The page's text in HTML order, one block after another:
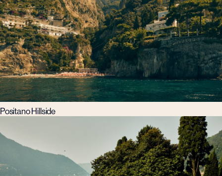
Positano Hillside